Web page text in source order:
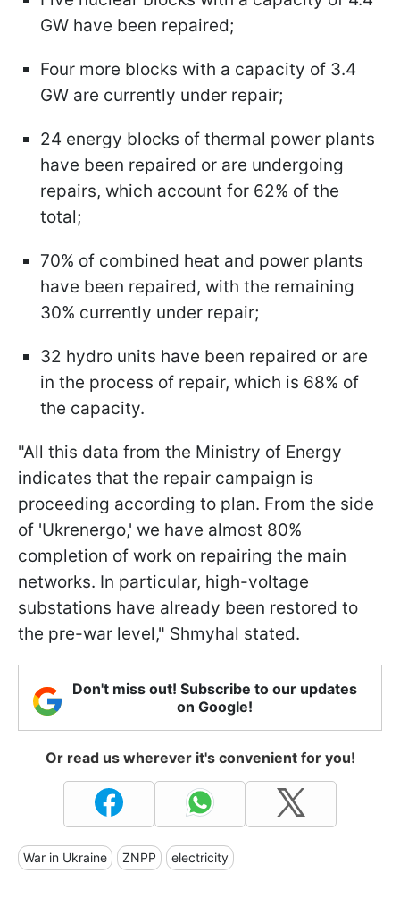
GW have been repaired;
Four more blocks with a capacity of 3.4
GW are currently under repair;
24 energy blocks of thermal power plants
have been repaired or are undergoing
repairs, which account for 62% of the
total;
70% of combined heat and power plants
have been repaired, with the remaining
30% currently under repair;
32 hydro units have been repaired or are
in the process of repair, which is 68% of
the capacity.
"All this data from the Ministry of Energy
indicates that the repair campaign is
proceeding according to plan. From the side
of 'Ukrenergo,' we have almost 80%
completion of work on repairing the main
networks. In particular, high-voltage
substations have already been restored to
the pre-war level," Shmyhal stated.
Don't miss out! Subscribe to our updates
on Google!
Or read us wherever it's convenient for you!
War in Ukraine ZNPP electricity